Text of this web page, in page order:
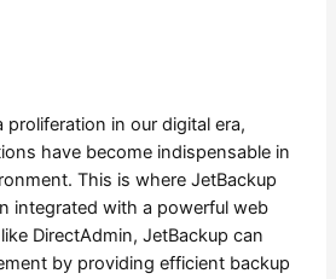
in our digital era,
have become indispensable in
This is where JetBackup
integrated with a powerful web
DirectAdmin, JetBackup can
by providing efficient backup